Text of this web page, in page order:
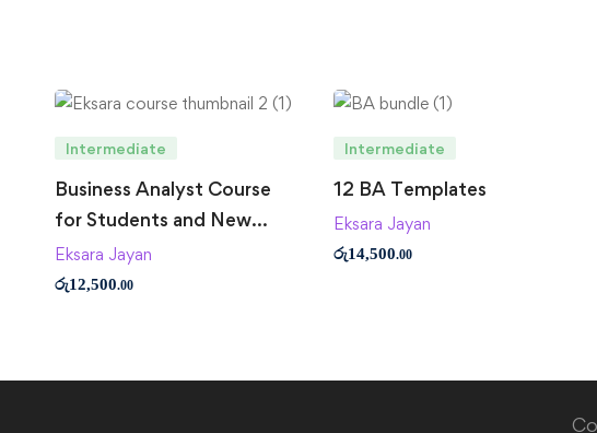
Intermediate
Business Analyst Course
for Students and New
Business Analysts
Eksara Jayan
රු12,500.00
Intermediate
12 BA Templates
Eksara Jayan
රු14,500.00